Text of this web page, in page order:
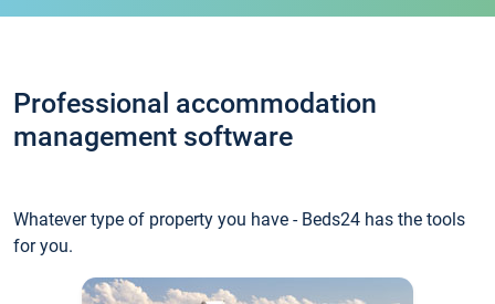
Professional accommodation
management software
Whatever type of property you have - Beds24 has the tools
for you.